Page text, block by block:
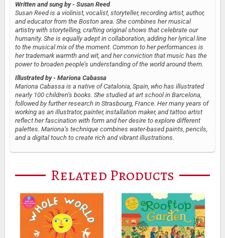
Written and sung by - Susan Reed
Susan Reed is a violinist, vocalist, storyteller, recording artist, author,
and educator from the Boston area. She combines her musical
artistry with storytelling, crafting original shows that celebrate our
humanity. She is equally adept in collaboration, adding her lyrical line
to the musical mix of the moment. Common to her performances is
her trademark warmth and wit, and her conviction that music has the
power to broaden people’s understanding of the world around them.
Illustrated by - Mariona Cabassa
Mariona Cabassa is a native of Catalonia, Spain, who has illustrated
nearly 100 children’s books. She studied at art school in Barcelona,
followed by further research in Strasbourg, France. Her many years of
working as an illustrator, painter, installation maker, and tattoo artist
reflect her fascination with form and her desire to explore different
palettes. Mariona’s technique combines water-based paints, pencils,
and a digital touch to create rich and vibrant illustrations.
Related Products